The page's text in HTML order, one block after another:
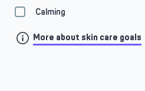
Calming
More about skin care goals